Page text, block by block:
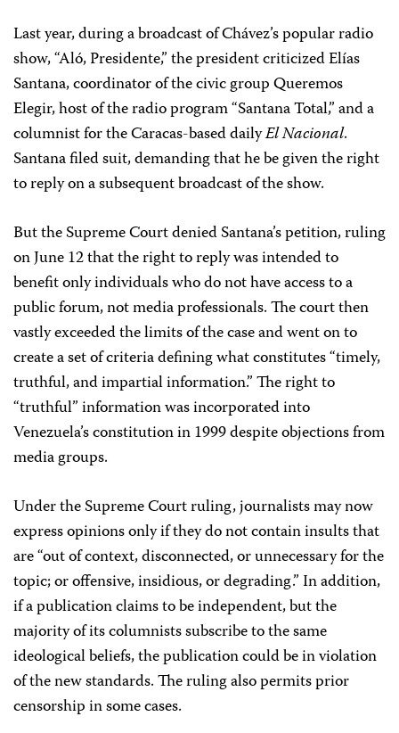
Last year, during a broadcast of Chávez’s popular radio
show, “Aló, Presidente,” the president criticized Elías
Santana, coordinator of the civic group Queremos
Elegir, host of the radio program “Santana Total,” and a
columnist for the Caracas-based dailyEl Nacional.
Santana filed suit, demanding that he be given the right
to reply on a subsequent broadcast of the show.
But the Supreme Court denied Santana’s petition, ruling
on June 12 that the right to reply was intended to
benefit only individuals who do not have access to a
public forum, not media professionals. The court then
vastly exceeded the limits of the case and went on to
create a set of criteria defining what constitutes “timely,
truthful, and impartial information.” The right to
“truthful” information was incorporated into
Venezuela’s constitution in 1999 despite objections from
media groups.
Under the Supreme Court ruling, journalists may now
express opinions only if they do not contain insults that
are “out of context, disconnected, or unnecessary for the
topic; or offensive, insidious, or degrading.” In addition,
if a publication claims to be independent, but the
majority of its columnists subscribe to the same
ideological beliefs, the publication could be in violation
of the new standards. The ruling also permits prior
censorship in some cases.